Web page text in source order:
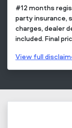
#12 months
party insurance,
charges, dealer
included. Final
View full